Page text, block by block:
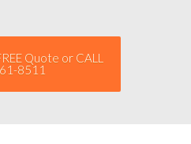
Quote or CALL
8511